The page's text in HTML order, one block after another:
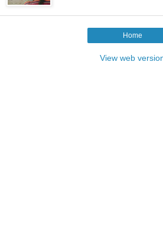
Home
View web